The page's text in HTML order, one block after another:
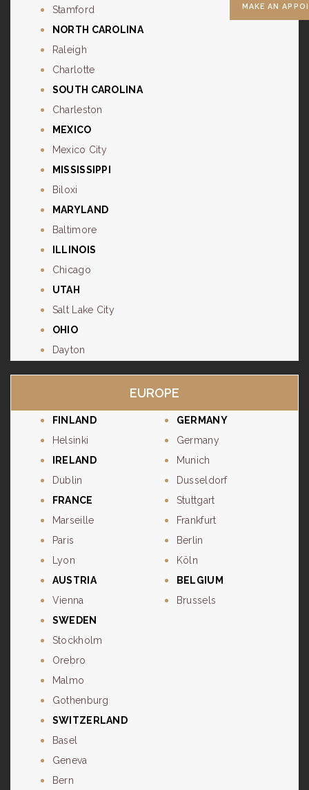
MAKE AN
Stamford
NORTH CAROLINA
Raleigh
Charlotte
SOUTH CAROLINA
Charleston
MEXICO
Mexico City
MISSISSIPPI
Biloxi
MARYLAND
Baltimore
ILLINOIS
Chicago
UTAH
Salt Lake City
OHIO
Dayton
EUROPE
FINLAND
Helsinki
IRELAND
Dublin
FRANCE
Marseille
Paris
Lyon
AUSTRIA
Vienna
GERMANY
Germany
Munich
Dusseldorf
Stuttgart
Frankfurt
Berlin
Köln
BELGIUM
Brussels
SWEDEN
Stockholm
Orebro
Malmo
Gothenburg
SWITZERLAND
Basel
Geneva
Bern